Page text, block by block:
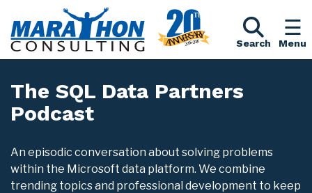
Search Menu
The SQL Data Partners
Podcast
An episodic conversation about solving problems
within the Microsoft data platform. We combine
trending topics and professional development to keep